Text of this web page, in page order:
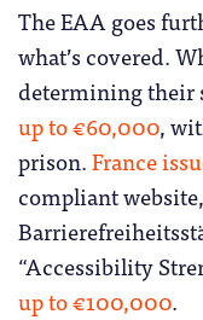
The EAA goes
what’s covered.
determining their
up to €60,000,
prison.France
compliant
“Accessibility
up to €100,000.